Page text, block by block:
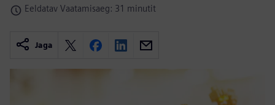
Eeldatav Vaatamisaeg: 31 minutit
Jaga